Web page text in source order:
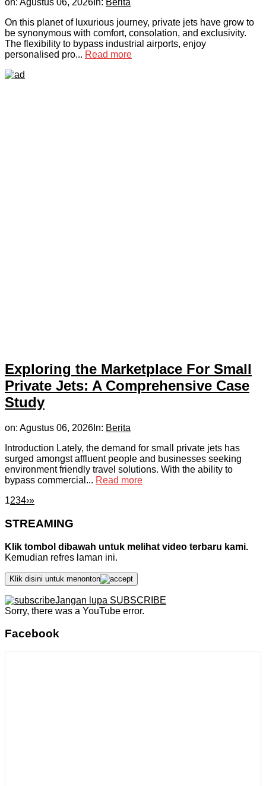
on: Agustus 06, 2026 In: Berita
On this planet of luxurious journey, private jets have grow to
be synonymous with comfort, consolation, and exclusivity.
The flexibility to bypass industrial airports, enjoy
personalised pro... Read more
Exploring the Marketplace For Small
Private Jets: A Comprehensive Case
Study
on: Agustus 06, 2026 In: Berita
Introduction Lately, the demand for small private jets has
surged amongst affluent people and businesses seeking
environment friendly travel solutions. With the ability to
bypass commercial... Read more
1234›»
STREAMING
Klik tombol dibawah untuk melihat video terbaru kami.
Kemudian refres laman ini.
Klik disini untuk menonton
Jangan lupa SUBSCRIBE
Sorry, there was a YouTube error.
Facebook